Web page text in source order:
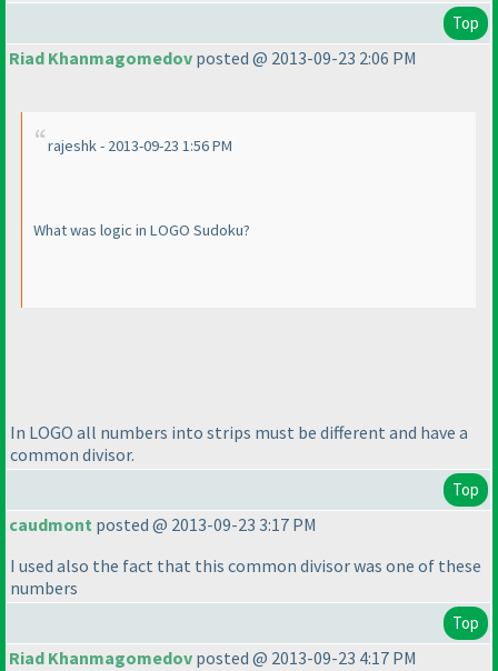
Top
Riad Khanmagomedov posted @ 2013-09-23 2:06 PM
rajeshk - 2013-09-23 1:56 PM
What was logic in LOGO Sudoku?
In LOGO all numbers into strips must be different and have a
common divisor.
Top
caudmont posted @ 2013-09-23 3:17 PM
I used also the fact that this common divisor was one of these
numbers
Top
Riad Khanmagomedov posted @ 2013-09-23 4:17 PM